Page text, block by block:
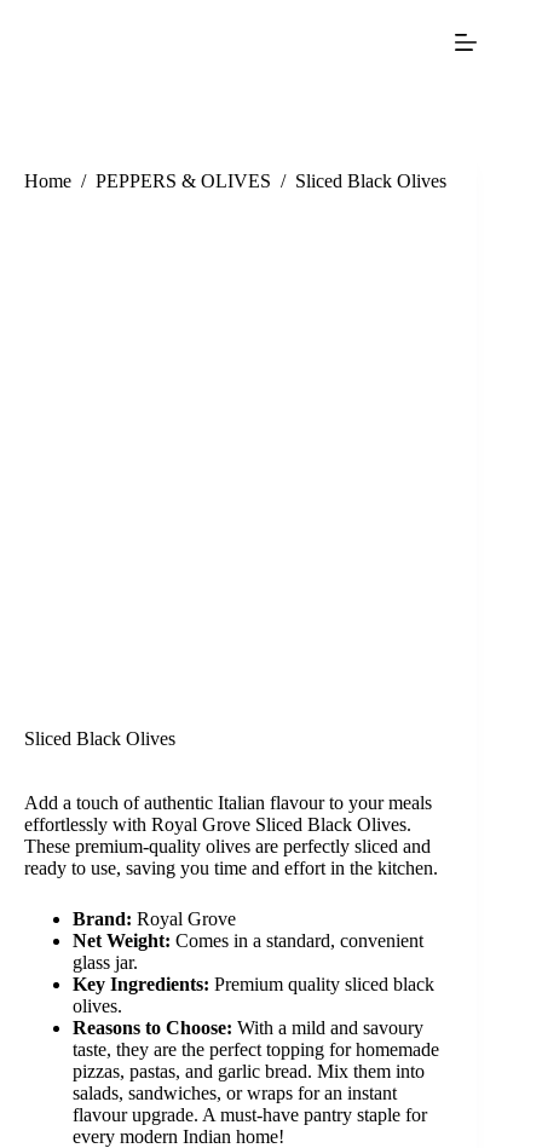
Home / PEPPERS & OLIVES / Sliced Black Olives
Sliced Black Olives
Add a touch of authentic Italian flavour to your meals
effortlessly with Royal Grove Sliced Black Olives.
These premium-quality olives are perfectly sliced and
ready to use, saving you time and effort in the kitchen.
Brand: Royal Grove
Net Weight: Comes in a standard, convenient
glass jar.
Key Ingredients: Premium quality sliced black
olives.
Reasons to Choose: With a mild and savoury
taste, they are the perfect topping for homemade
pizzas, pastas, and garlic bread. Mix them into
salads, sandwiches, or wraps for an instant
flavour upgrade. A must-have pantry staple for
every modern Indian home!